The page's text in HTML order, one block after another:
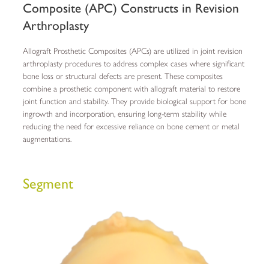
Composite (APC) Constructs in Revision
Arthroplasty
Allograft Prosthetic Composites (APCs) are utilized in joint revision
arthroplasty procedures to address complex cases where significant
bone loss or structural defects are present. These composites
combine a prosthetic component with allograft material to restore
joint function and stability. They provide biological support for bone
ingrowth and incorporation, ensuring long-term stability while
reducing the need for excessive reliance on bone cement or metal
augmentations.
Segment